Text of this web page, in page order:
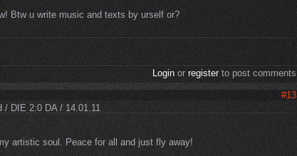
Btw u write music and texts by urself or?
Loginor registerto post comments
#13
/ DIE 2:0 DA / 14.01.11
artistic soul. Peace for all and just fly away!